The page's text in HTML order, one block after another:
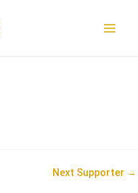
Next Supporter →